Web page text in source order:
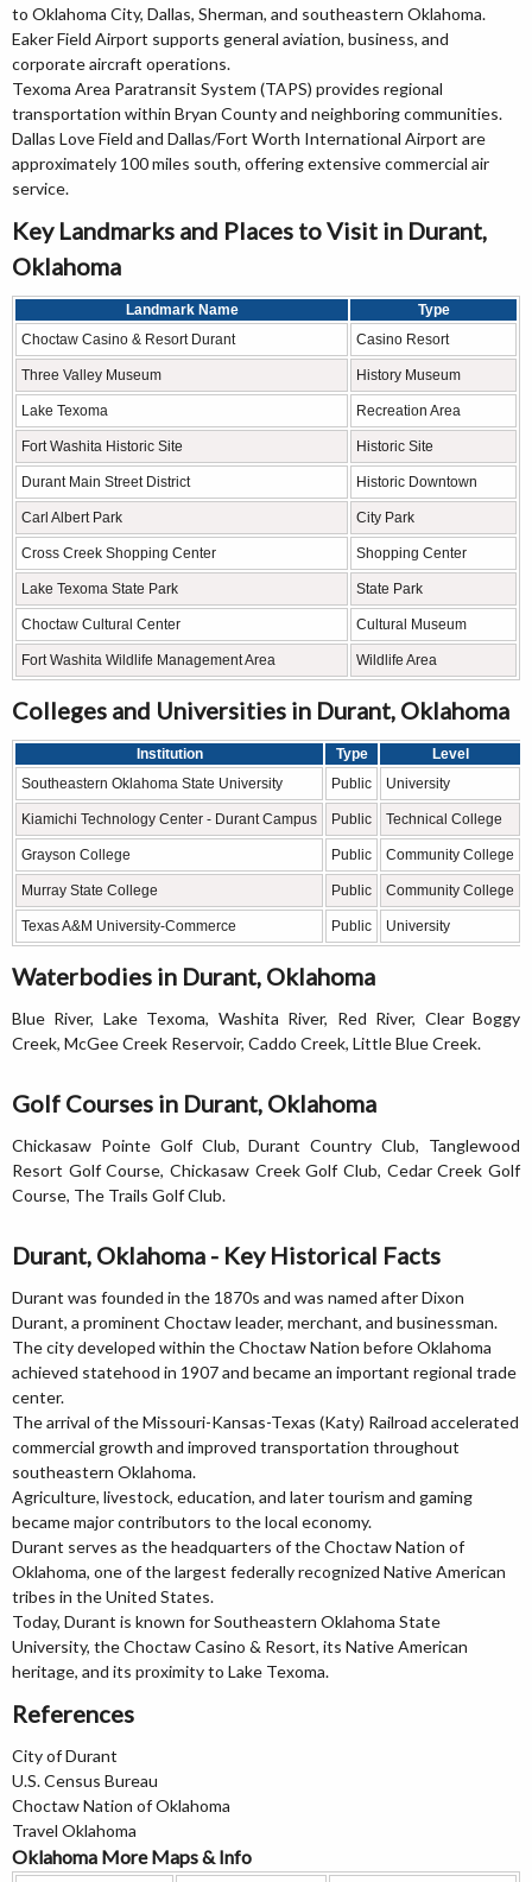
to Oklahoma City, Dallas, Sherman, and southeastern Oklahoma.
Eaker Field Airport supports general aviation, business, and
corporate aircraft operations.
Texoma Area Paratransit System (TAPS) provides regional
transportation within Bryan County and neighboring communities.
Dallas Love Field and Dallas/Fort Worth International Airport are
approximately 100 miles south, offering extensive commercial air
service.
Key Landmarks and Places to Visit in Durant,
Oklahoma
Landmark Name
Type
Choctaw Casino & Resort Durant
Casino Resort
Three Valley Museum History Museum
Lake Texoma Recreation Area
Fort Washita Historic Site Historic Site
Durant Main Street District Historic Downtown
Carl Albert Park City Park
Cross Creek Shopping Center Shopping Center
Lake Texoma State Park State Park
Choctaw Cultural Center Cultural Museum
Fort Washita Wildlife Management Area Wildlife Area
Colleges and Universities in Durant, Oklahoma
Institution Type
Level
Southeastern Oklahoma State University
Public University
Kiamichi Technology Center - Durant Campus Public Technical College
Grayson College Public Community College
Murray State College Public Community College
Texas A&M University-Commerce Public University
Waterbodies in Durant, Oklahoma
Blue River, Lake Texoma, Washita River, Red River, Clear Boggy
Creek, McGee Creek Reservoir, Caddo Creek, Little Blue Creek.
Golf Courses in Durant, Oklahoma
Chickasaw Pointe Golf Club, Durant Country Club, Tanglewood
Resort Golf Course, Chickasaw Creek Golf Club, Cedar Creek Golf
Course, The Trails Golf Club.
Durant, Oklahoma - Key Historical Facts
Durant was founded in the 1870s and was named after Dixon
Durant, a prominent Choctaw leader, merchant, and businessman.
The city developed within the Choctaw Nation before Oklahoma
achieved statehood in 1907 and became an important regional trade
center.
The arrival of the Missouri-Kansas-Texas (Katy) Railroad accelerated
commercial growth and improved transportation throughout
southeastern Oklahoma.
Agriculture, livestock, education, and later tourism and gaming
became major contributors to the local economy.
Durant serves as the headquarters of the Choctaw Nation of
Oklahoma, one of the largest federally recognized Native American
tribes in the United States.
Today, Durant is known for Southeastern Oklahoma State
University, the Choctaw Casino & Resort, its Native American
heritage, and its proximity to Lake Texoma.
References
City of Durant
U.S. Census Bureau
Choctaw Nation of Oklahoma
Travel Oklahoma
Oklahoma More Maps & Info